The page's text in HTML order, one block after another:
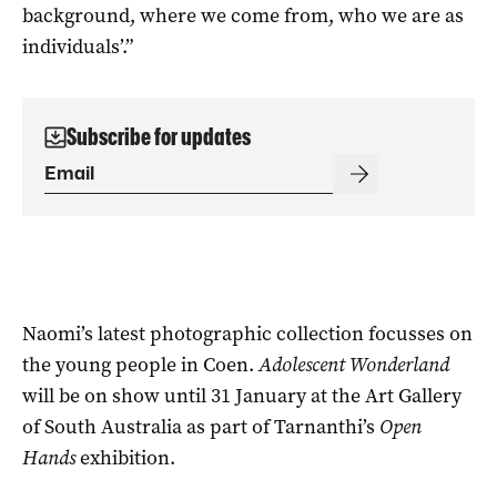
background, where we come from, who we are as
individuals’.”
Subscribe for updates
Naomi’s latest photographic collection focusses on
the young people in Coen.Adolescent Wonderland
will be on show until 31 January at the Art Gallery
of South Australia as part of Tarnanthi’s Open
Handsexhibition.